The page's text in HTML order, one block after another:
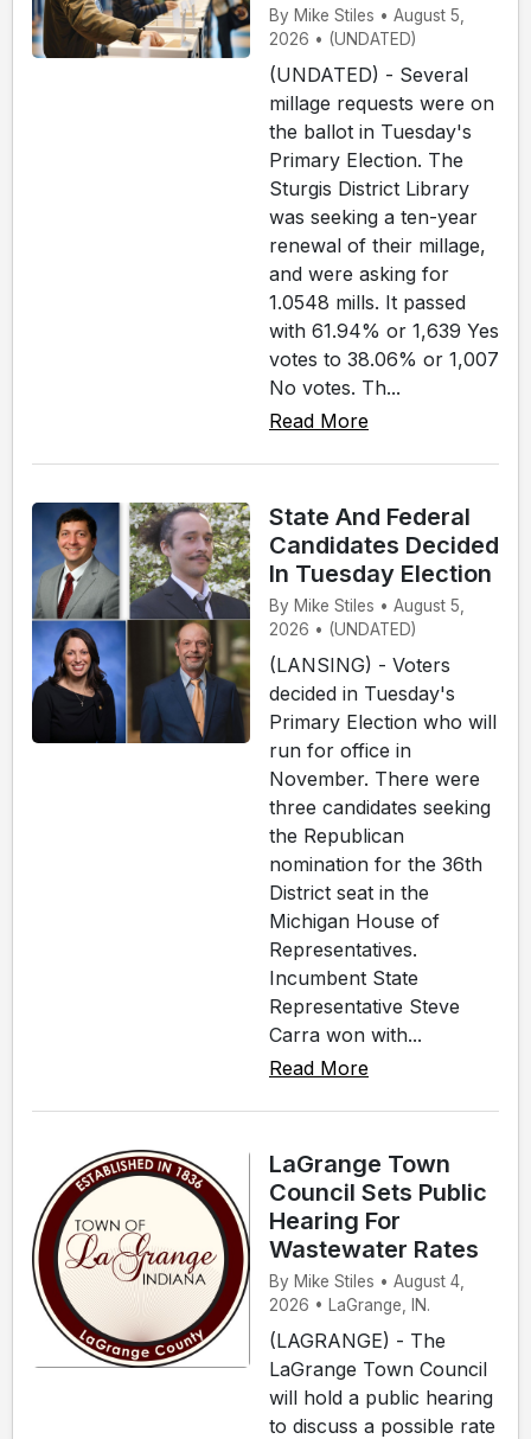
By Mike Stiles • August 5,
2026 • (UNDATED)
(UNDATED) - Several
millage requests were on
the ballot in Tuesday's
Primary Election. The
Sturgis District Library
was seeking a ten-year
renewal of their millage,
and were asking for
1.0548 mills. It passed
with 61.94% or 1,639 Yes
votes to 38.06% or 1,007
No votes. Th...
Read More
State And Federal
Candidates Decided
In Tuesday Election
By Mike Stiles • August 5,
2026 • (UNDATED)
(LANSING) - Voters
decided in Tuesday's
Primary Election who will
run for office in
November. There were
three candidates seeking
the Republican
nomination for the 36th
District seat in the
Michigan House of
Representatives.
Incumbent State
Representative Steve
Carra won with...
Read More
LaGrange Town
Council Sets Public
Hearing For
Wastewater Rates
By Mike Stiles • August 4,
2026 • LaGrange, IN.
(LAGRANGE) - The
LaGrange Town Council
will hold a public hearing
to discuss a possible rate